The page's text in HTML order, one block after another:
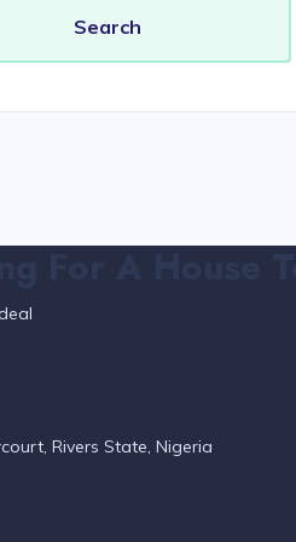
Rivers State, Nigeria